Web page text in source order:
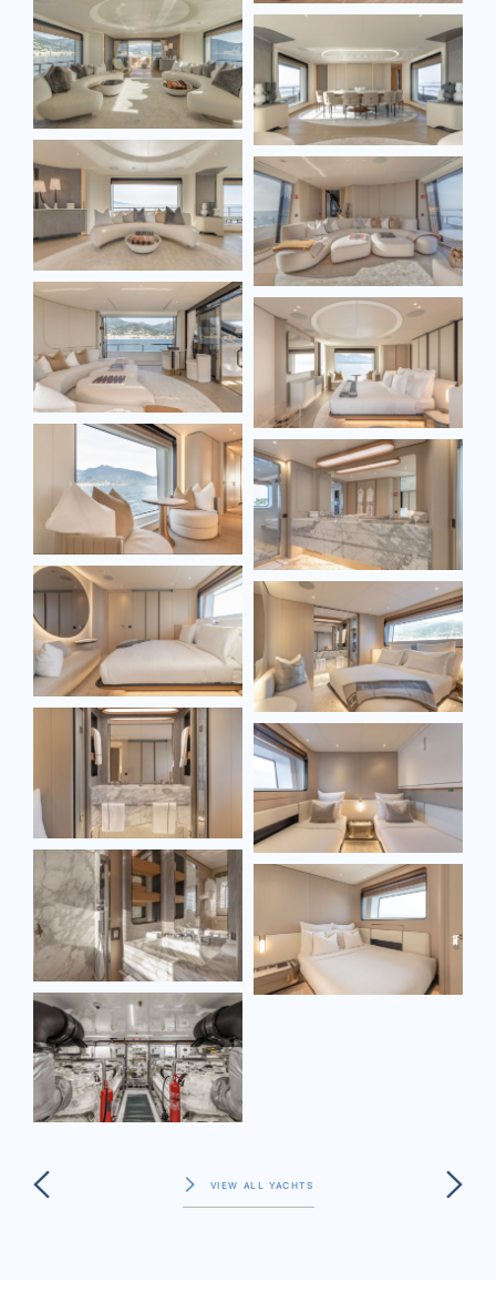
VIEW ALL YACHTS
Full name*
Model
Message
SEND MESSAGE